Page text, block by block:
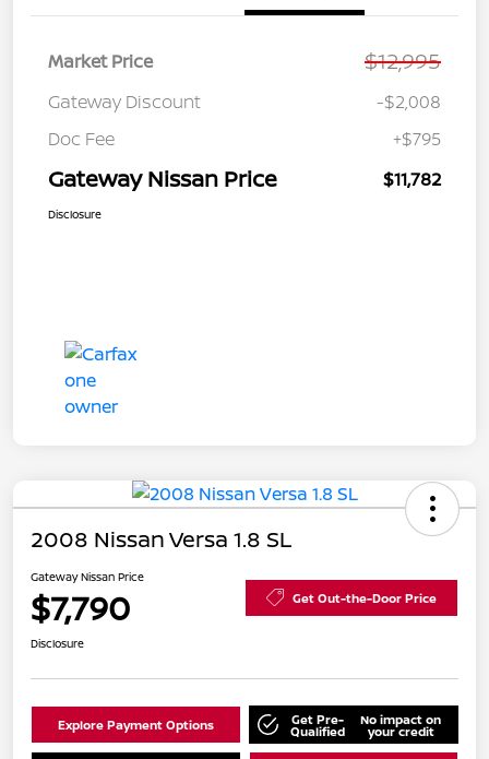
Market Price $12,995
Gateway Discount
-$2,008
Doc Fee
+$795
Gateway Nissan Price $11,782
Disclosure
2008 Nissan Versa 1.8 SL
Gateway Nissan Price
$7,790 Get Out-the-Door Price
Disclosure
Explore Payment Options Get Pre-
Qualified
No impact on
your credit